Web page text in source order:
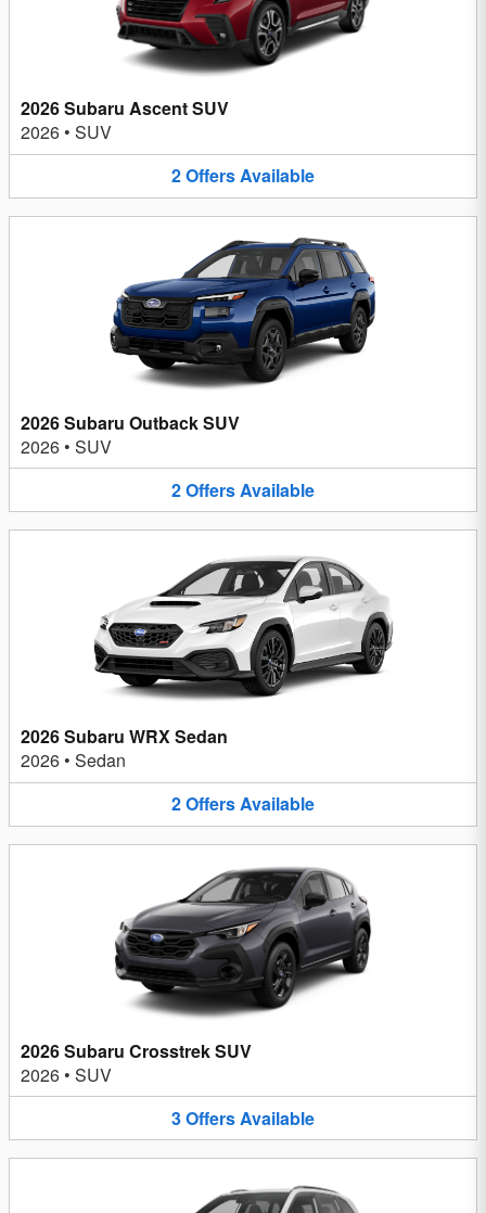
2026 Subaru Ascent SUV
2026 • SUV
2OffersAvailable
2026 Subaru Outback SUV
2026 • SUV
2OffersAvailable
2026 Subaru WRX Sedan
2026 • Sedan
2OffersAvailable
2026 Subaru Crosstrek SUV
2026 • SUV
3OffersAvailable